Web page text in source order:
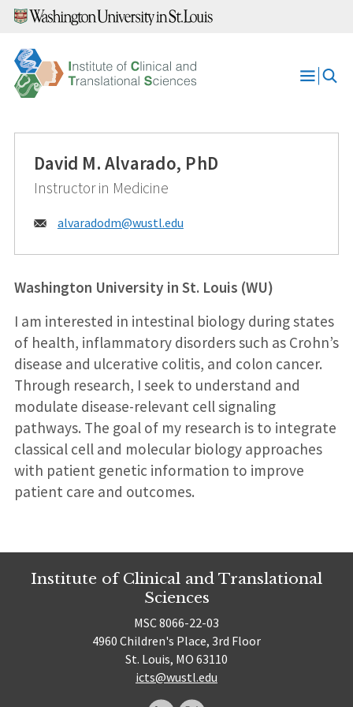
Skip
content
Open
David M. Alvarado, PhD
Instructor in Medicine
Email:
alvaradodm@wustl.edu
Washington University in St. Louis (WU)
I am interested in intestinal biology during states
of health, inflammatory disorders such as Crohn’s
disease and ulcerative colitis, and colon cancer.
Through research, I seek to understand and
modulate disease-relevant cell signaling
pathways. The goal of my research is to integrate
classical cell and molecular biology approaches
with patient genetic information to improve
patient care and outcomes.
Institute of Clinical and Translational
Sciences
MSC 8066-22-03
4960 Children's Place, 3rd Floor
St. Louis, MO 63110
icts@wustl.edu